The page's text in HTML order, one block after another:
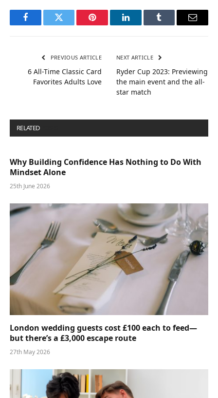
FacebookTwitter Pinterest LinkedInTumblr Email
PREVIOUS ARTICLE
6 All-Time Classic Card
Favorites Adults Love
NEXT ARTICLE
Ryder Cup 2023: Previewing
the main event and the all-
star match
RELATED
Why Building Confidence Has Nothing to Do With
Mindset Alone
25th June 2026
London wedding guests cost £100 each to feed—
but there’s a £3,000 escape route
27th May 2026